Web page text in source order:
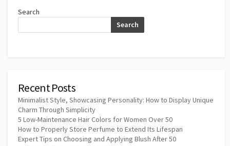
Search
Search
Recent Posts
Minimalist Style, Showcasing Personality: How to Display Unique
Charm Through Simplicity
5 Low-Maintenance Hair Colors for Women Over 50
How to Properly Store Perfume to Extend Its Lifespan
Expert Tips on Choosing and Applying Blush After 50